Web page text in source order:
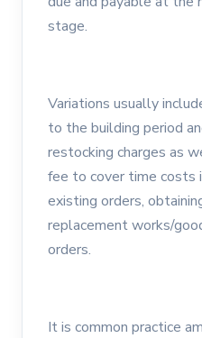
stage.
Variations usually
to the building period
restocking charges as
fee to cover time costs
existing orders,
replacement works/
orders.
It is common practice